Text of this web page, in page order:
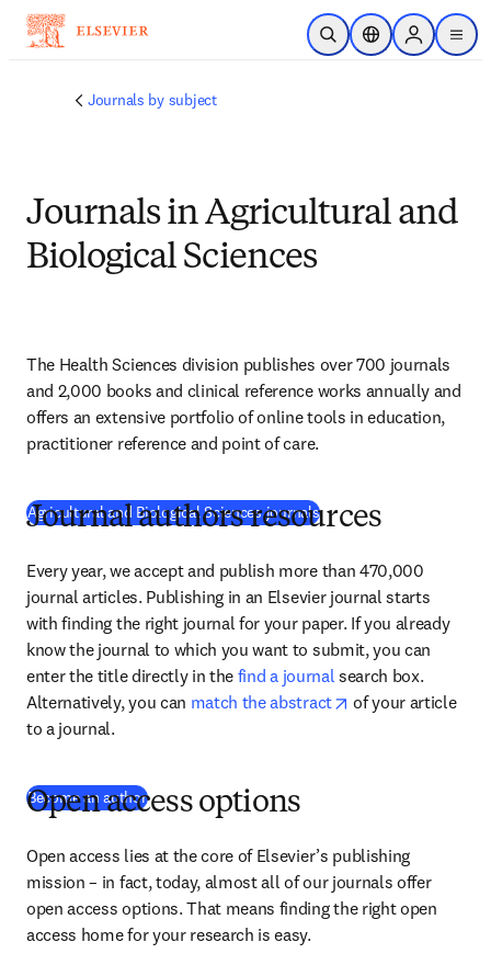
Ir para o conteúdo principal
Pesquisa aberta
Seletor deSign in to
menu
Journals by subject
Journals in Agricultural and
Biological Sciences
The Health Sciences division publishes over 700 journals
and 2,000 books and clinical reference works annually and
offers an extensive portfolio of online tools in education,
practitioner reference and point of care.
Agricultural and Biological Sciences journals
Journal authors resources
Every year, we accept and publish more than 470,000
journal articles. Publishing in an Elsevier journal starts
with finding the right journal for your paper. If you already
know the journal to which you want to submit, you can
enter the title directly in the find a journal search box.
Alternatively, you can match the abstract opens in new tab/
of your article
to a journal.
Become an author(abre em uma nova guia/janela
Open access options
Open access lies at the core of Elsevier’s publishing
mission – in fact, today, almost all of our journals offer
open access options. That means finding the right open
access home for your research is easy.